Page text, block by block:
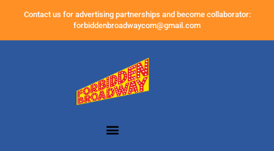
Contact us for advertising partnerships and become collaborator:
forbiddenbroadwaycom@gmail.com